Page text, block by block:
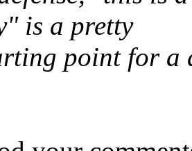
is a pretty
point for a